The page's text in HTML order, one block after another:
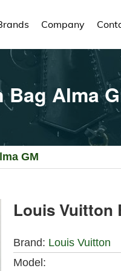
Company
Alma
GM
Louis Vuitton
Brand: Louis Vuitton
Model: